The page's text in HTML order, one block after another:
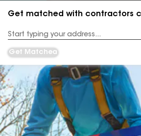
Get matched with contractors
Address
Get Matched